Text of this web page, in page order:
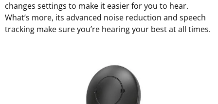
changes settings to make it easier for you to hear.
What’s more, its advanced noise reduction and speech
tracking make sure you’re hearing your best at all times.